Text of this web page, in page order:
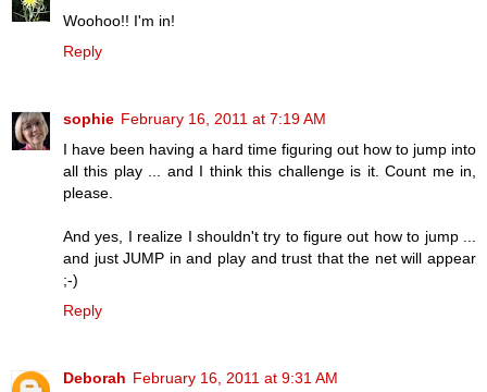
Woohoo!! I'm in!
Reply
sophie February 16, 2011 at 7:19 AM
I have been having a hard time figuring out how to jump into
all this play ... and I think this challenge is it. Count me in,
please.
And yes, I realize I shouldn't try to figure out how to jump ...
and just JUMP in and play and trust that the net will appear
;-)
Reply
Deborah February 16, 2011 at 9:31 AM